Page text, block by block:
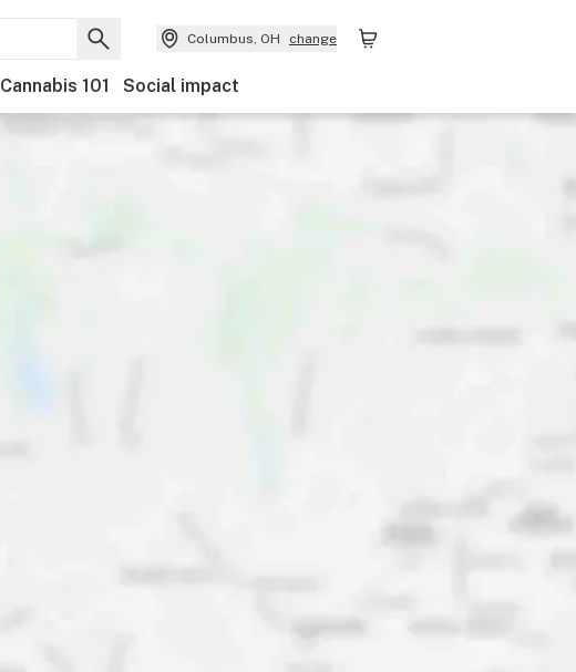
Columbus, OH change
Cannabis 101 Social impact